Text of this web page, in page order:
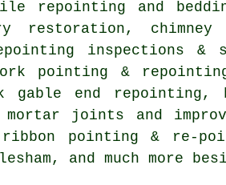
repointing and
restoration, chimney
inspections &
pointing &
end repointing,
joints and
pointing & re-
and much more